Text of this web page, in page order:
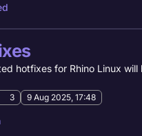
hotfixes for Rhino Linux will
3 9 Aug 2025, 17:48